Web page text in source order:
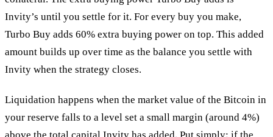
Invity’s until you settle for it. For every buy you make,
Turbo Buy adds 60% extra buying power on top. This added
amount builds up over time as the balance you settle with
Invity when the strategy closes.
Liquidation happens when the market value of the Bitcoin in
your reserve falls to a level set a small margin (around 4%)